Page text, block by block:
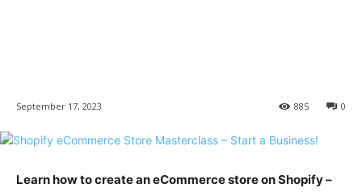
September 17, 2023 0
885
Learn how to create an eCommerce store on Shopify –